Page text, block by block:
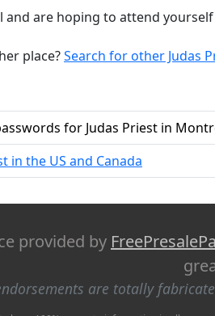
are hoping to attend
place?Search for other Judas
for Judas Priest in
in the US and Canada
provided by
are totally